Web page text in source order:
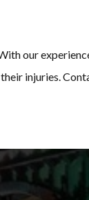
our
injuries.